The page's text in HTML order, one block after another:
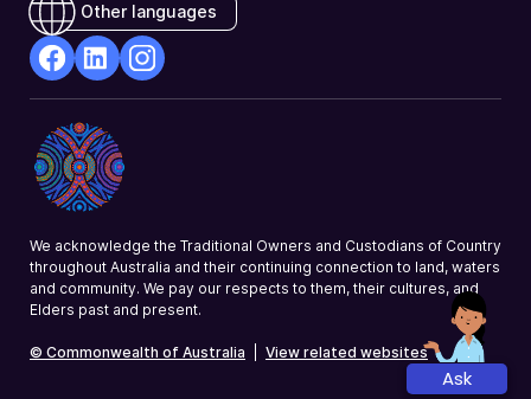
Other languages
Opens
in
a
new
Opens
in
a
new
a
We acknowledge the Traditional Owners and Custodians of Country
throughout Australia and their continuing connection to land, waters
and community. We pay our respects to them, their cultures, and
Elders past and present.
© Commonwealth of Australia View related websites
Ask